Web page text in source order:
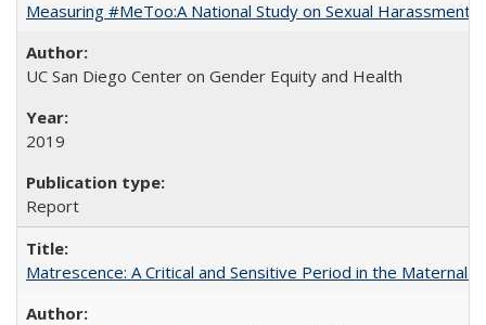
Measuring #MeToo:A National Study on Sexual Harassment
UC San Diego Center on Gender Equity and Health
2019
Report
Matrescence: A Critical and Sensitive Period in the Maternal